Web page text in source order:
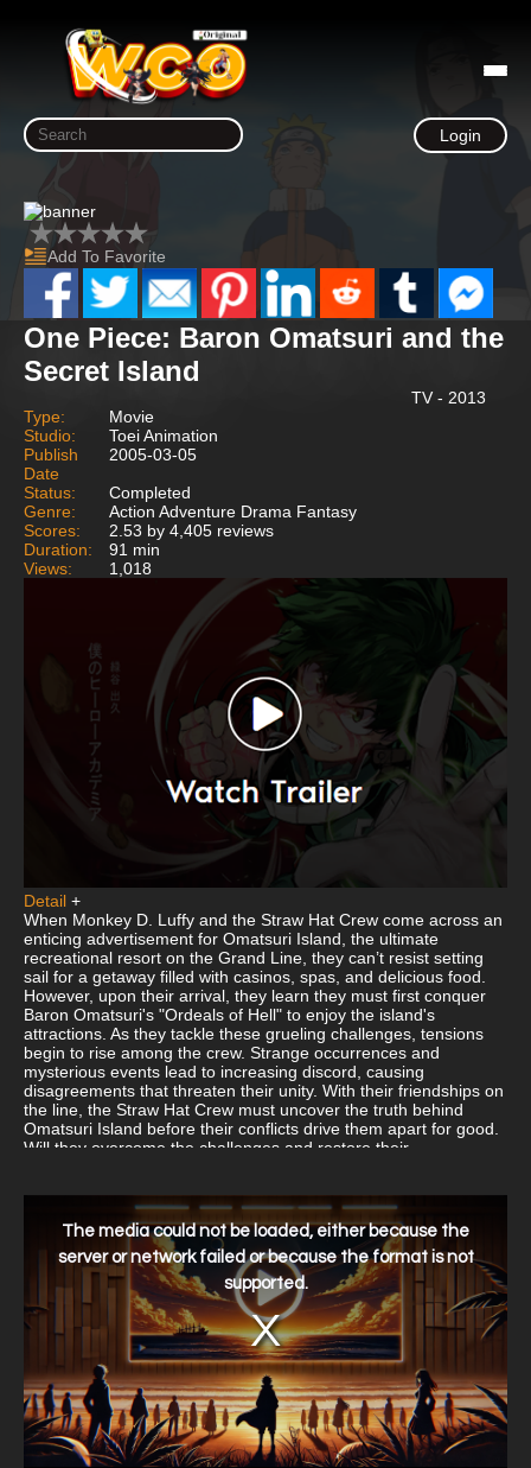
Login
Add To Favorite
One Piece: Baron Omatsuri and the
Secret Island
TV - 2013
Type:
Movie
Studio:
Toei Animation
Publish
Date
2005-03-05
Status:
Completed
Genre:
Action Adventure Drama Fantasy
Scores:
2.53 by 4,405 reviews
Duration:
91 min
Views:
1,018
Detail +
When Monkey D. Luffy and the Straw Hat Crew come across an
enticing advertisement for Omatsuri Island, the ultimate
recreational resort on the Grand Line, they can’t resist setting
sail for a getaway filled with casinos, spas, and delicious food.
However, upon their arrival, they learn they must first conquer
Baron Omatsuri's "Ordeals of Hell" to enjoy the island's
attractions. As they tackle these grueling challenges, tensions
begin to rise among the crew. Strange occurrences and
mysterious events lead to increasing discord, causing
disagreements that threaten their unity. With their friendships on
the line, the Straw Hat Crew must uncover the truth behind
Omatsuri Island before their conflicts drive them apart for good.
Will they overcome the challenges and restore their
window.
The media could not be loaded, either because the
server or network failed or because the format is not
supported.